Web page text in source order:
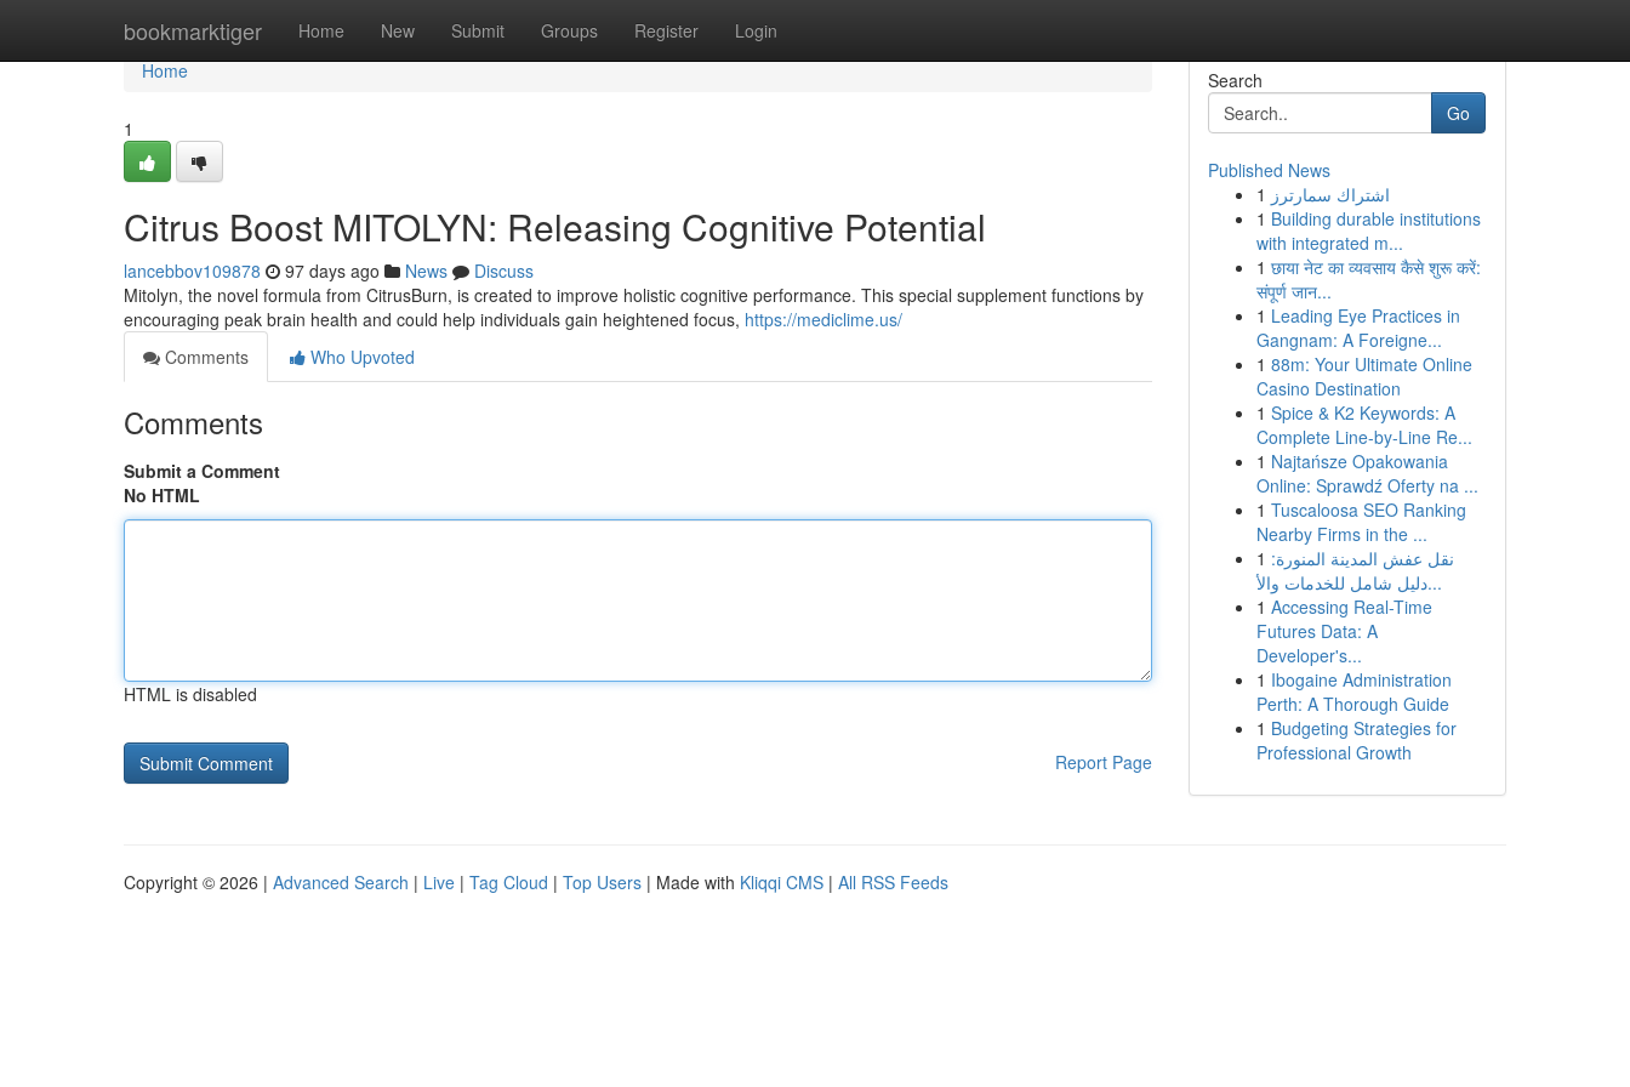
bookmarktiger Home New Submit Groups Register Login
Home
Home
1
Citrus Boost MITOLYN: Releasing Cognitive Potential
lancebbov109878 97 days ago News
Discuss
Mitolyn, the novel formula from CitrusBurn, is created to improve holistic cognitive performance. This special supplement functions by
encouraging peak brain health and could help individuals gain heightened focus, https://mediclime.us/
Comments
Who Upvoted
Comments
Submit a Comment
No HTML
HTML is disabled
Report Page
Search
Go
Published News
1 اشتراك سمارترز
1 Building durable institutions
with integrated m...
1 छाया नेट का व्यवसाय कैसे शुरू करें:
संपूर्ण जान...
1 Leading Eye Practices in
Gangnam: A Foreigne...
1 88m: Your Ultimate Online
Casino Destination
1 Spice & K2 Keywords: A
Complete Line-by-Line Re...
1 Najtańsze Opakowania
Online: Sprawdź Oferty na ...
1 Tuscaloosa SEO Ranking
Nearby Firms in the ...
1 نقل عفش المدينة المنورة:
دليل شامل للخدمات والأ...
1 Accessing Real-Time
Futures Data: A
Developer's...
1 Ibogaine Administration
Perth: A Thorough Guide
1 Budgeting Strategies for
Professional Growth
Copyright © 2026 | Advanced Search | Live | Tag Cloud | Top Users | Made with Kliqqi CMS | All RSS Feeds